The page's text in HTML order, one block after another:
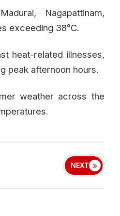
Nagapattinam,
exceeding 38°C.
heat-related illnesses,
peak afternoon hours.
weather across the
NEXT